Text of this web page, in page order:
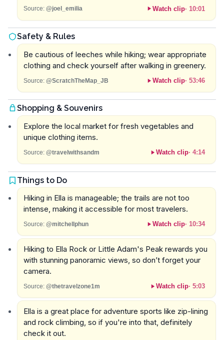
Source: @joel_emilia Watch clip· 10:01
Safety & Rules
Be cautious of leeches while hiking; wear appropriate
clothing and check yourself after walking in greenery.
Source: @ScratchTheMap_JB Watch clip· 53:46
Shopping & Souvenirs
Explore the local market for fresh vegetables and
unique clothing items.
Source: @travelwithsandm Watch clip· 4:14
Things to Do
Hiking in Ella is manageable; the trails are not too
intense, making it accessible for most travelers.
Source: @mitchellphun Watch clip· 10:34
Hiking to Ella Rock or Little Adam's Peak rewards you
with stunning panoramic views, so don’t forget your
camera.
Source: @thetravelzone1m Watch clip· 5:03
Ella is a great place for adventure sports like zip-lining
and rock climbing, so if you're into that, definitely
check it out.